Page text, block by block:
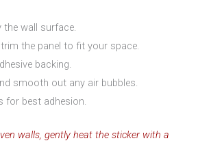
the wall surface.
the panel to fit your space.
backing.
smooth out any air bubbles.
for best adhesion.
walls, gently heat the sticker with a